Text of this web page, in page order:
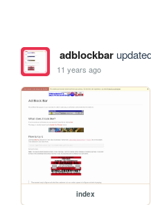
adblockbar
11 years ago
index